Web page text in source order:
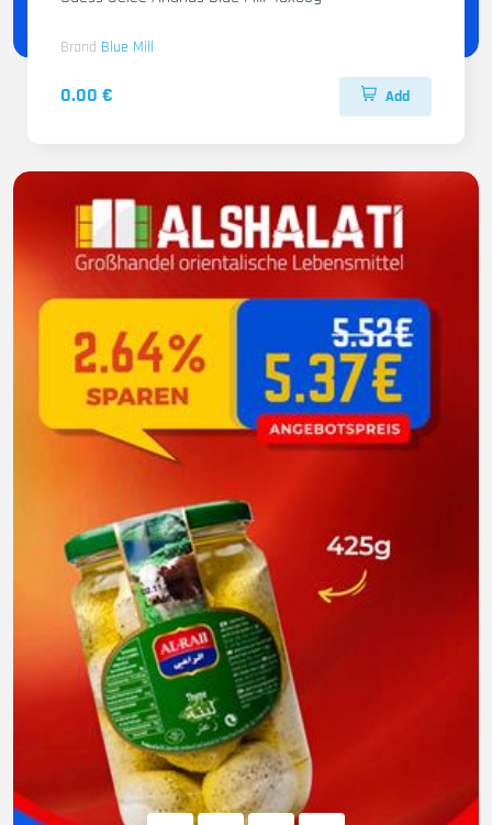
Brand Blue Mill
0.00 € Add